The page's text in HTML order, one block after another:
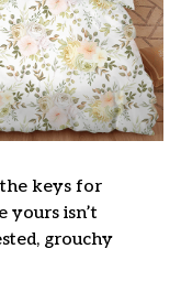
keys for
yours isn’t
grouchy